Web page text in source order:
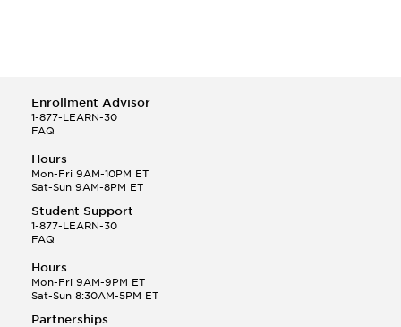
Enrollment Advisor
1-877-LEARN-30
FAQ
Hours
Mon-Fri 9AM-10PM ET
Sat-Sun 9AM-8PM ET
Student Support
1-877-LEARN-30
FAQ
Hours
Mon-Fri 9AM-9PM ET
Sat-Sun 8:30AM-5PM ET
Partnerships